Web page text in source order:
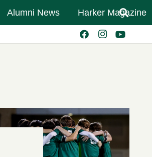
Alumni News Harker Magazine